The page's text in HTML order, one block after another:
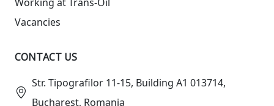
Vacancies
CONTACT US
Str. Tipografilor 11-15, Building A1 013714,
Bucharest, Romania